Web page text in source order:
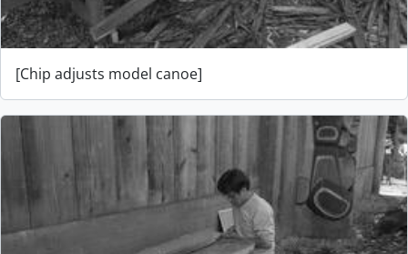
[Chip adjusts model canoe]